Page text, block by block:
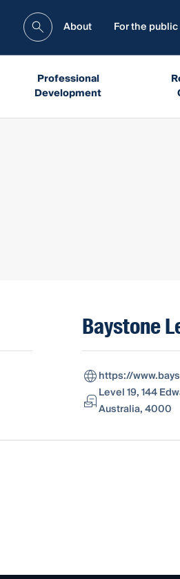
About For the public
Professional
Development
Baystone
https://
Level 19, 144
Australia, 4000